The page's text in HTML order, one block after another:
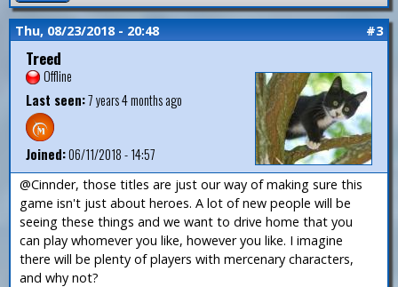
Thu, 08/23/2018 - 20:48 #3
Treed
Offline
Last seen:7 years 4 months ago
Joined:06/11/2018 - 14:57
@Cinnder, those titles are just our way of making sure this
game isn't just about heroes. A lot of new people will be
seeing these things and we want to drive home that you
can play whomever you like, however you like. I imagine
there will be plenty of players with mercenary characters,
and why not?